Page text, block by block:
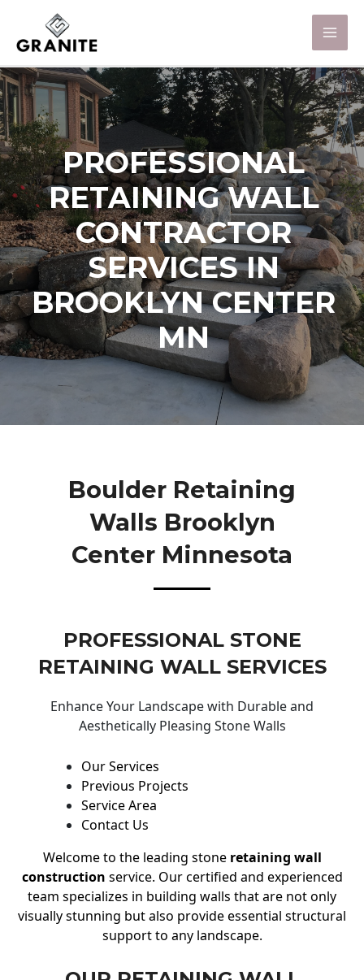
PROFESSIONAL
RETAINING WALL
CONTRACTOR
SERVICES IN
BROOKLYN CENTER
MN
Boulder Retaining
Walls Brooklyn
Center Minnesota
PROFESSIONAL STONE
RETAINING WALL SERVICES
Enhance Your Landscape with Durable and
Aesthetically Pleasing Stone Walls
Our Services
Previous Projects
Service Area
Contact Us
Welcome to the leading stone retaining wall
construction service. Our certified and experienced
team specializes in building walls that are not only
visually stunning but also provide essential structural
support to any landscape.